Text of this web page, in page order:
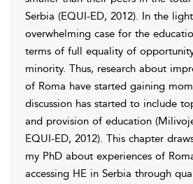
Serbia (EQUI-ED, 2012). In the
overwhelming case for the
terms of full equality of opportunity
minority. Thus, research about
of Roma have started gaining
discussion has started to include
and provision of education (
EQUI-ED, 2012). This chapter
my PhD about experiences of
accessing HE in Serbia through